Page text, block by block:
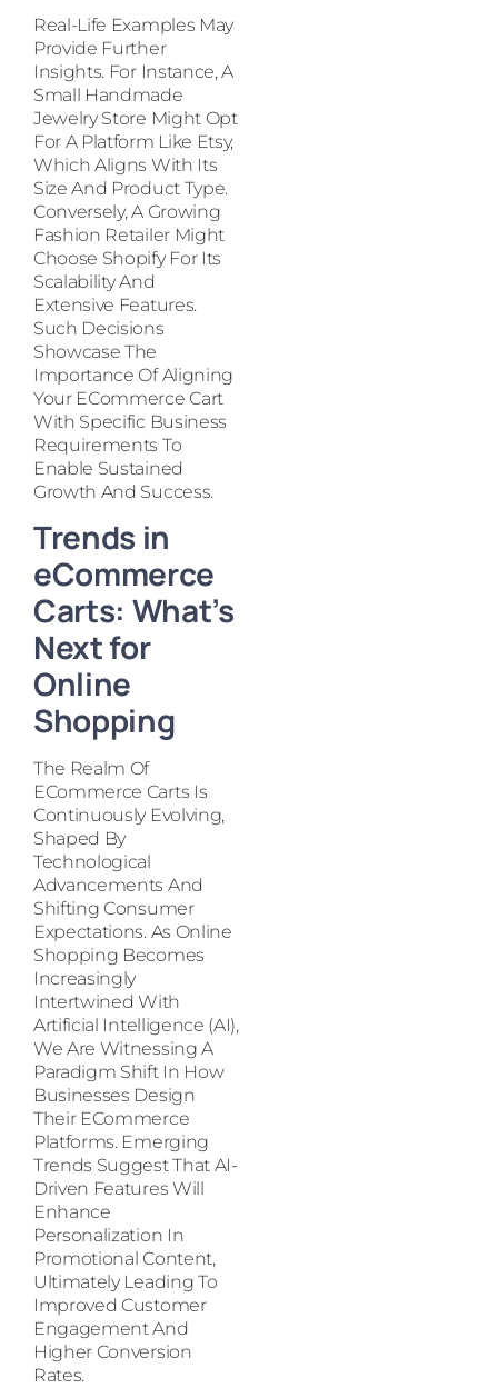
Real-Life Examples May
Provide Further
Insights. For Instance, A
Small Handmade
Jewelry Store Might Opt
For A Platform Like Etsy,
Which Aligns With Its
Size And Product Type.
Conversely, A Growing
Fashion Retailer Might
Choose Shopify For Its
Scalability And
Extensive Features.
Such Decisions
Showcase The
Importance Of Aligning
Your ECommerce Cart
With Specific Business
Requirements To
Enable Sustained
Growth And Success.
Trends in
eCommerce
Carts: What’s
Next for
Online
Shopping
The Realm Of
ECommerce Carts Is
Continuously Evolving,
Shaped By
Technological
Advancements And
Shifting Consumer
Expectations. As Online
Shopping Becomes
Increasingly
Intertwined With
Artificial Intelligence (AI),
We Are Witnessing A
Paradigm Shift In How
Businesses Design
Their ECommerce
Platforms. Emerging
Trends Suggest That AI-
Driven Features Will
Enhance
Personalization In
Promotional Content,
Ultimately Leading To
Improved Customer
Engagement And
Higher Conversion
Rates.